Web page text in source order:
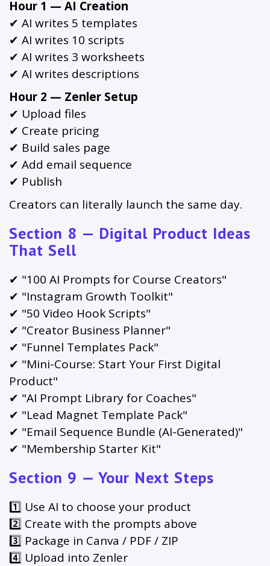
Hour 1 — AI Creation
✔ AI writes 5 templates
✔ AI writes 10 scripts
✔ AI writes 3 worksheets
✔ AI writes descriptions
Hour 2 — Zenler Setup
✔ Upload files
✔ Create pricing
✔ Build sales page
✔ Add email sequence
✔ Publish
Creators can literally launch the same day.
Section 8 — Digital Product Ideas
That Sell
✔ "100 AI Prompts for Course Creators"
✔ "Instagram Growth Toolkit"
✔ "50 Video Hook Scripts"
✔ "Creator Business Planner"
✔ "Funnel Templates Pack"
✔ "Mini-Course: Start Your First Digital
Product"
✔ "AI Prompt Library for Coaches"
✔ "Lead Magnet Template Pack"
✔ "Email Sequence Bundle (AI-Generated)"
✔ "Membership Starter Kit"
Section 9 — Your Next Steps
1️⃣ Use AI to choose your product
2️⃣ Create with the prompts above
3️⃣ Package in Canva / PDF / ZIP
4️⃣ Upload into Zenler